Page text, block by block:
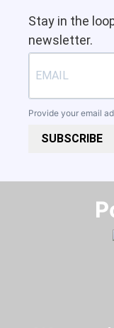
Stay in the
newsletter.
Provide your email
SUBSCRIBE